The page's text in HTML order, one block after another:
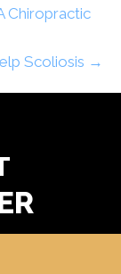
Chiropractic
Scoliosis →